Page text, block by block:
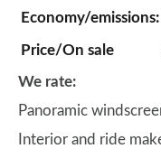
Economy/emissions:
Price/On sale
We rate:
Panoramic
Interior and ride